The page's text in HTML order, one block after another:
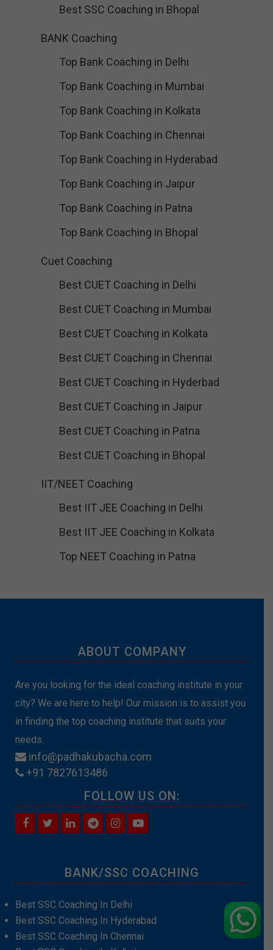
Best SSC Coaching in Bhopal
BANK Coaching
Top Bank Coaching in Delhi
Top Bank Coaching in Mumbai
Top Bank Coaching in Kolkata
Top Bank Coaching in Chennai
Top Bank Coaching in Hyderabad
Top Bank Coaching in Jaipur
Top Bank Coaching in Patna
Top Bank Coaching in Bhopal
Cuet Coaching
Best CUET Coaching in Delhi
Best CUET Coaching in Mumbai
Best CUET Coaching in Kolkata
Best CUET Coaching in Chennai
Best CUET Coaching in Hyderbad
Best CUET Coaching in Jaipur
Best CUET Coaching in Patna
Best CUET Coaching in Bhopal
IIT/NEET Coaching
Best IIT JEE Coaching in Delhi
Best IIT JEE Coaching in Kolkata
Top NEET Coaching in Patna
ABOUT COMPANY
Are you looking for the ideal coaching institute in your
city? We are here to help! Our mission is to assist you
in finding the top coaching institute that suits your
needs.
info@padhakubacha.com
+91 7827613486
FOLLOW US ON:
BANK/SSC COACHING
Best SSC Coaching In Delhi
Best SSC Coaching In Hyderabad
Best SSC Coaching In Chennai